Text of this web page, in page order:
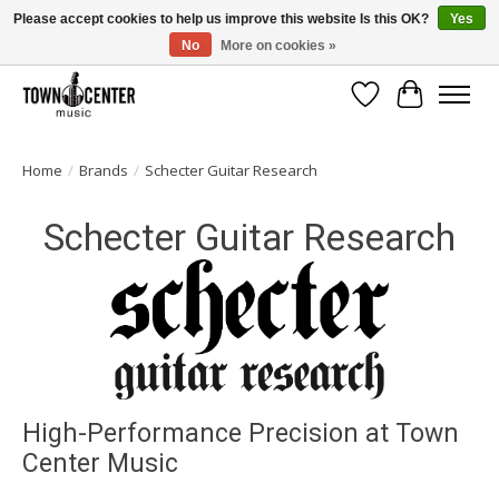
Free Shipping on Most Orders Over $99!
Wish List
Cart
Home / Brands / Schecter Guitar Research
Schecter Guitar Research
High-Performance Precision at Town
Center Music
Please accept cookies to help us improve this website Is this OK?
Yes
No
More on cookies »